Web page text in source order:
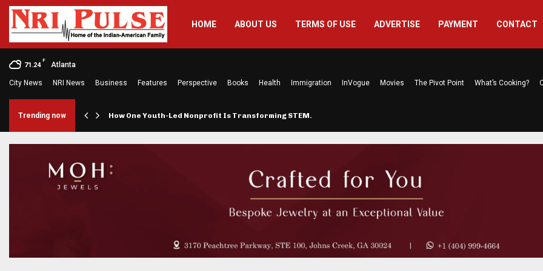
HOME ABOUT US TERMS OF USE ADVERTISE PAYMENT CONTACT
71.24
F
Atlanta
City News NRI News Business Features Perspective Books Health Immigration InVogue Movies The Pivot Point What’s Cooking?
Trending now How One Youth-Led Nonprofit Is Transforming STEM…